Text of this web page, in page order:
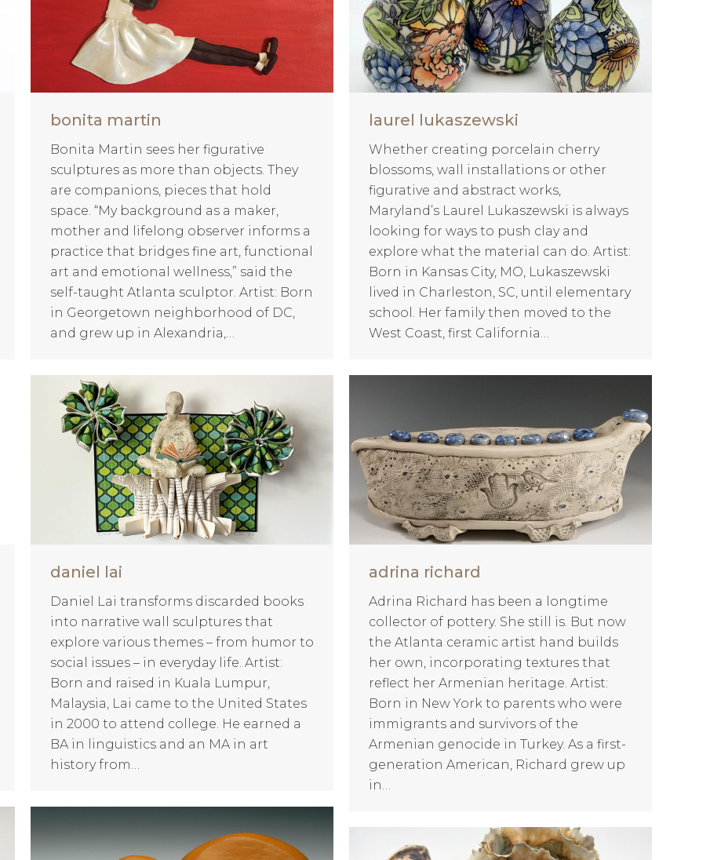
bonita martin
Bonita Martin sees her figurative
sculptures as more than objects. They
are companions, pieces that hold
space. “My background as a maker,
mother and lifelong observer informs a
practice that bridges fine art, functional
art and emotional wellness,” said the
self-taught Atlanta sculptor. Artist: Born
in Georgetown neighborhood of DC,
and grew up in Alexandria,…
laurel lukaszewski
Whether creating porcelain cherry
blossoms, wall installations or other
figurative and abstract works,
Maryland’s Laurel Lukaszewski is always
looking for ways to push clay and
explore what the material can do. Artist:
Born in Kansas City, MO, Lukaszewski
lived in Charleston, SC, until elementary
school. Her family then moved to the
West Coast, first California…
daniel lai
Daniel Lai transforms discarded books
into narrative wall sculptures that
explore various themes – from humor to
social issues – in everyday life. Artist:
Born and raised in Kuala Lumpur,
Malaysia, Lai came to the United States
in 2000 to attend college. He earned a
BA in linguistics and an MA in art
history from…
adrina richard
Adrina Richard has been a longtime
collector of pottery. She still is. But now
the Atlanta ceramic artist hand builds
her own, incorporating textures that
reflect her Armenian heritage. Artist:
Born in New York to parents who were
immigrants and survivors of the
Armenian genocide in Turkey. As a first-
generation American, Richard grew up
in…